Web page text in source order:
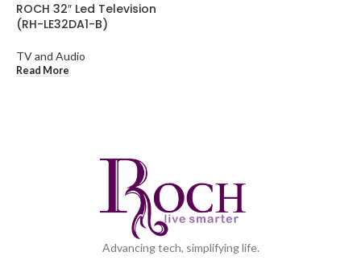
ROCH 32″ Led Television
(RH-LE32DA1-B)
TV and Audio
Read More
Advancing tech, simplifying life.